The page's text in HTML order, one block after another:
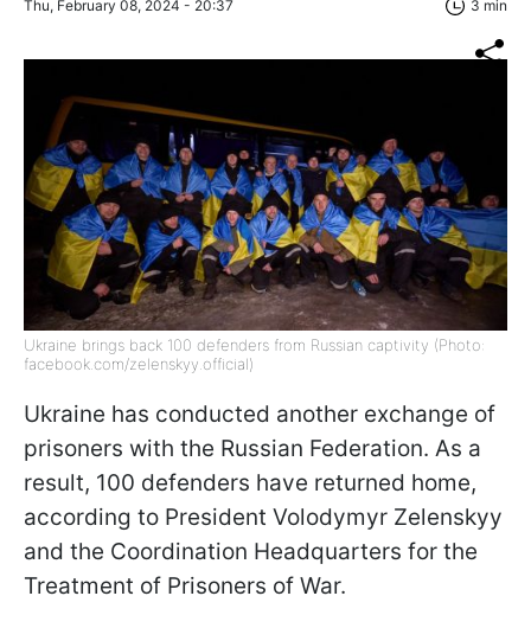
Thu, February 08, 2024 - 20:37 3 min
Ukraine brings back 100 defenders from Russian captivity (Photo:
facebook.com/zelenskyy.official)
Ukraine has conducted another exchange of
prisoners with the Russian Federation. As a
result, 100 defenders have returned home,
according to President Volodymyr Zelenskyy
and the Coordination Headquarters for the
Treatment of Prisoners of War.